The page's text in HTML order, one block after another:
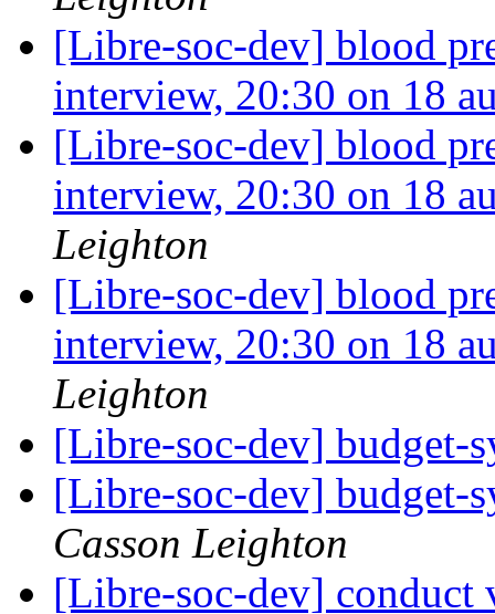
[Libre-soc-dev] blood
interview, 20:30 on 18
[Libre-soc-dev] blood
interview, 20:30 on 18
Leighton
[Libre-soc-dev] blood
interview, 20:30 on 18
Leighton
[Libre-soc-dev] budget-
[Libre-soc-dev] budget-
Casson Leighton
[Libre-soc-dev] conduct